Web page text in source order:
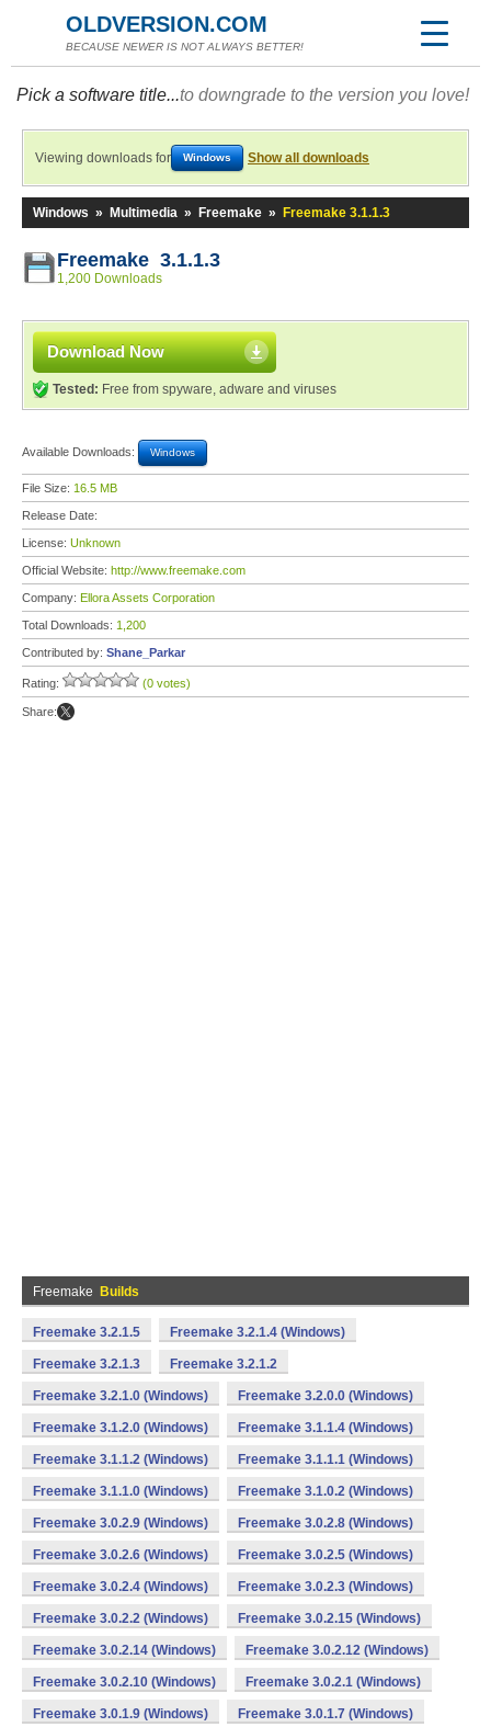
OLDVERSION.COM
BECAUSE NEWER IS NOT ALWAYS BETTER!
Pick a software title...to downgrade to the version you love!
Viewing downloads for Windows Show all downloads
Windows » Multimedia » Freemake » Freemake 3.1.1.3
Freemake 3.1.1.3
1,200 Downloads
Download Now
Tested: Free from spyware, adware and viruses
Available Downloads: Windows
File Size: 16.5 MB
Release Date:
License: Unknown
Official Website: http://www.freemake.com
Company: Ellora Assets Corporation
Total Downloads: 1,200
Contributed by: Shane_Parkar
Rating: (0 votes)
Share:
Freemake Builds
Freemake 3.2.1.5 Freemake 3.2.1.4 (Windows)
Freemake 3.2.1.3 Freemake 3.2.1.2
Freemake 3.2.1.0 (Windows) Freemake 3.2.0.0 (Windows)
Freemake 3.1.2.0 (Windows) Freemake 3.1.1.4 (Windows)
Freemake 3.1.1.2 (Windows) Freemake 3.1.1.1 (Windows)
Freemake 3.1.1.0 (Windows) Freemake 3.1.0.2 (Windows)
Freemake 3.0.2.9 (Windows) Freemake 3.0.2.8 (Windows)
Freemake 3.0.2.6 (Windows) Freemake 3.0.2.5 (Windows)
Freemake 3.0.2.4 (Windows) Freemake 3.0.2.3 (Windows)
Freemake 3.0.2.2 (Windows) Freemake 3.0.2.15 (Windows)
Freemake 3.0.2.14 (Windows) Freemake 3.0.2.12 (Windows)
Freemake 3.0.2.10 (Windows) Freemake 3.0.2.1 (Windows)
Freemake 3.0.1.9 (Windows) Freemake 3.0.1.7 (Windows)